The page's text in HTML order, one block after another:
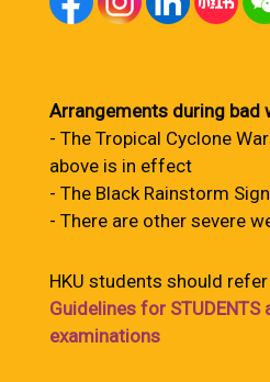
Arrangements during bad
- The Tropical Cyclone
above is in effect
- The Black Rainstorm
- There are other severe
HKU students should
Guidelines for
examinations